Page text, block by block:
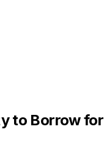
to Borrow for